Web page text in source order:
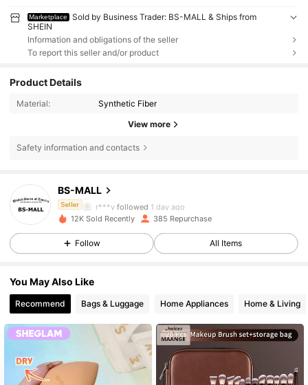
Marketplace
Sold by Business Trader: BS-MALL & Ships from
SHEIN
Information and obligations of the seller
To report this seller and/or product
Product Details
Material: Synthetic Fiber
View more
Safety information and contacts
BS-MALL
Seller
4.88
r***y followed 1 day ago
4.88
2.3K Followers
2.3K Followers
4.88
4.88 2.3K Followers
4.88 2.3K Followers
2.3K Followers
4.88 2.3K Followers
12K Sold Recently 385 Repurchase
Follow All Items
You May Also Like
Recommend Bags & Luggage Home Appliances Home & Living